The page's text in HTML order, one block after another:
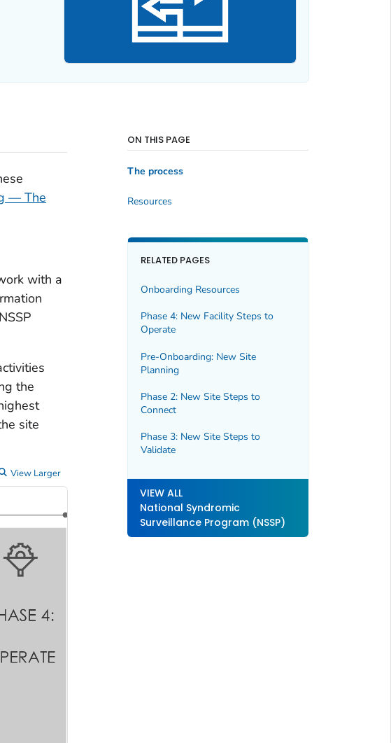
— The
with a
the
site
View Larger
ON THIS PAGE
The process
Resources
RELATED PAGES
Onboarding Resources
Phase 4: New Facility Steps to
Operate
Pre-Onboarding: New Site
Planning
Phase 2: New Site Steps to
Connect
Phase 3: New Site Steps to
Validate
VIEW ALL
National Syndromic
Surveillance Program (NSSP)